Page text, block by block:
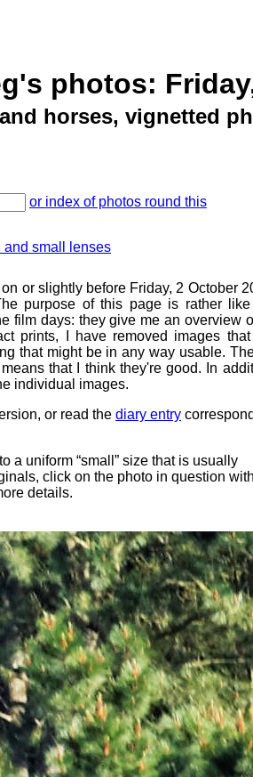
photos:
horses, vignetted
or index of photos round this
and small lenses
or slightly before Friday, 2 October
purpose of this page is rather
film days: they give me an overview
prints, I have removed images
that might be in any way usable.
that I think they're good. In
individual images.
or read the diary entry
a uniform “small” size that is usually
click on the photo in question with
details.